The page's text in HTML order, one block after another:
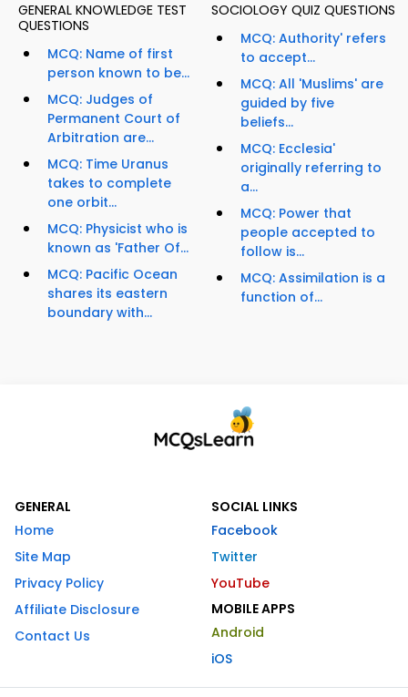
GENERAL KNOWLEDGE TEST
QUESTIONS
MCQ: Name of first
person known to be...
MCQ: Judges of
Permanent Court of
Arbitration are...
MCQ: Time Uranus
takes to complete
one orbit...
MCQ: Physicist who is
known as 'Father Of...
MCQ: Pacific Ocean
shares its eastern
boundary with...
SOCIOLOGY QUIZ QUESTIONS
MCQ: Authority' refers
to accept...
MCQ: All 'Muslims' are
guided by five
beliefs...
MCQ: Ecclesia'
originally referring to
a...
MCQ: Power that
people accepted to
follow is...
MCQ: Assimilation is a
function of...
GENERAL
Home
Site Map
Privacy Policy
Affiliate Disclosure
Contact Us
SOCIAL LINKS
Facebook
Twitter
YouTube
MOBILE APPS
Android
iOS